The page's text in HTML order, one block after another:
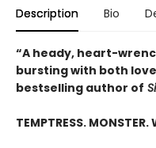
Description Bio
“A heady, heart-
bursting with both
bestselling author of
TEMPTRESS. MONSTER.